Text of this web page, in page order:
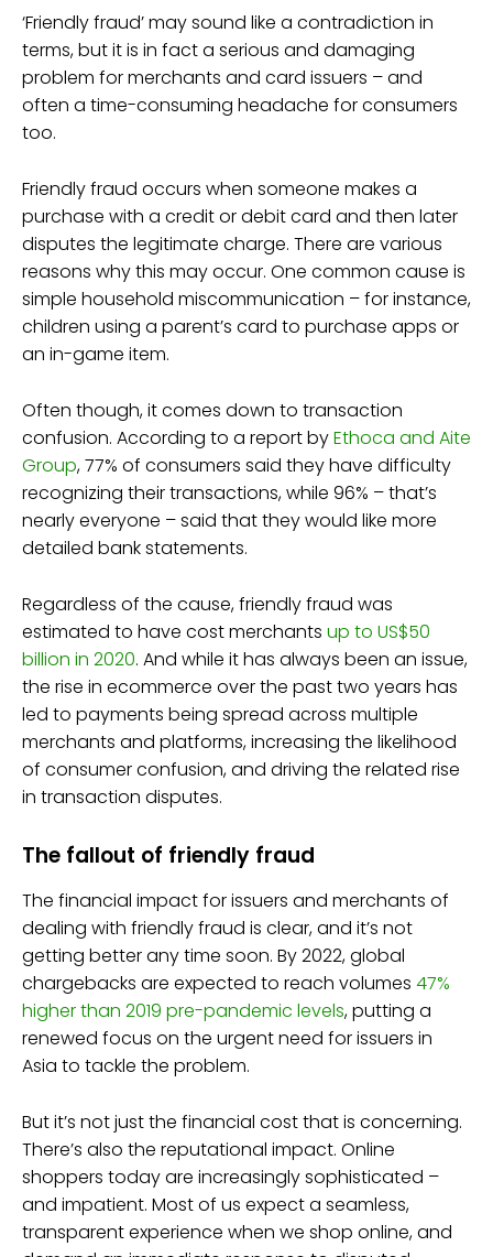
‘Friendly fraud’ may sound like a contradiction in
terms, but it is in fact a serious and damaging
problem for merchants and card issuers – and
often a time-consuming headache for consumers
too.
Friendly fraud occurs when someone makes a
purchase with a credit or debit card and then later
disputes the legitimate charge. There are various
reasons why this may occur. One common cause is
simple household miscommunication – for instance,
children using a parent’s card to purchase apps or
an in-game item.
Often though, it comes down to transaction
confusion. According to a report byEthoca and Aite
Group, 77% of consumers said they have difficulty
recognizing their transactions, while 96% – that’s
nearly everyone – said that they would like more
detailed bank statements.
Regardless of the cause, friendly fraud was
estimated to have cost merchants up to US$50
billion in 2020. And while it has always been an issue,
the rise in ecommerce over the past two years has
led to payments being spread across multiple
merchants and platforms, increasing the likelihood
of consumer confusion, and driving the related rise
in transaction disputes.
The fallout of friendly fraud
The financial impact for issuers and merchants of
dealing with friendly fraud is clear, and it’s not
getting better any time soon. By 2022, global
chargebacks are expected to reach volumes 47%
higher than 2019 pre-pandemic levels, putting a
renewed focus on the urgent need for issuers in
Asia to tackle the problem.
But it’s not just the financial cost that is concerning.
There’s also the reputational impact. Online
shoppers today are increasingly sophisticated –
and impatient. Most of us expect a seamless,
transparent experience when we shop online, and